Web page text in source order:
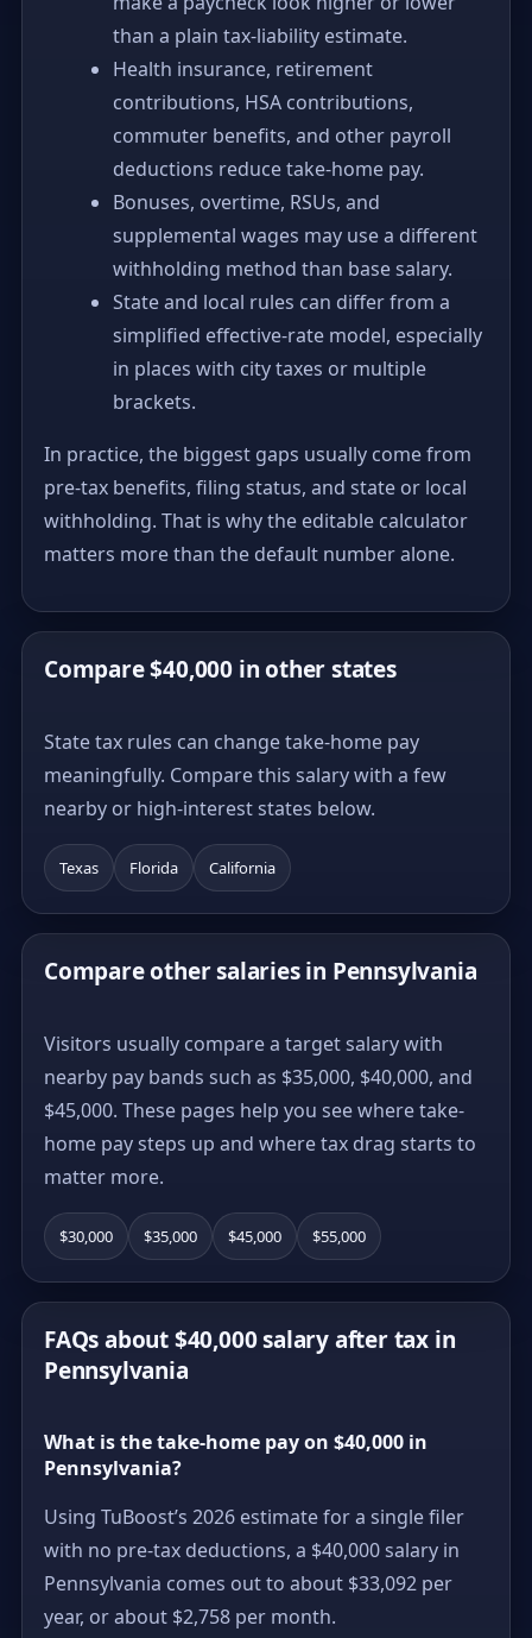
than a plain tax-liability estimate.
Health insurance, retirement
contributions, HSA contributions,
commuter benefits, and other payroll
deductions reduce take-home pay.
Bonuses, overtime, RSUs, and
supplemental wages may use a different
withholding method than base salary.
State and local rules can differ from a
simplified effective-rate model, especially
in places with city taxes or multiple
brackets.
In practice, the biggest gaps usually come from
pre-tax benefits, filing status, and state or local
withholding. That is why the editable calculator
matters more than the default number alone.
Compare $40,000 in other states
State tax rules can change take-home pay
meaningfully. Compare this salary with a few
nearby or high-interest states below.
Texas Florida California
Compare other salaries in Pennsylvania
Visitors usually compare a target salary with
nearby pay bands such as $35,000, $40,000, and
$45,000. These pages help you see where take-
home pay steps up and where tax drag starts to
matter more.
$30,000 $35,000 $45,000 $55,000
FAQs about $40,000 salary after tax in
Pennsylvania
What is the take-home pay on $40,000 in
Pennsylvania?
Using TuBoost’s 2026 estimate for a single filer
with no pre-tax deductions, a $40,000 salary in
Pennsylvania comes out to about $33,092 per
year, or about $2,758 per month.